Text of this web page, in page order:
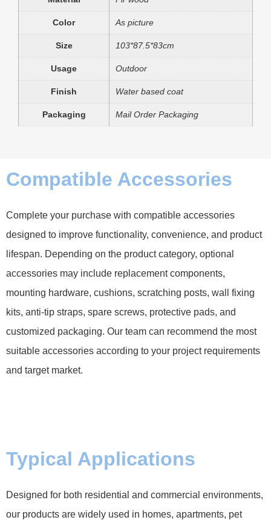
Color As picture
Size 103*87.5*83cm
Usage Outdoor
Finish Water based coat
Packaging Mail Order Packaging
Compatible Accessories
Complete your purchase with compatible accessories
designed to improve functionality, convenience, and product
lifespan. Depending on the product category, optional
accessories may include replacement components,
mounting hardware, cushions, scratching posts, wall fixing
kits, anti-tip straps, spare screws, protective pads, and
customized packaging. Our team can recommend the most
suitable accessories according to your project requirements
and target market.
Typical Applications
Designed for both residential and commercial environments,
our products are widely used in homes, apartments, pet